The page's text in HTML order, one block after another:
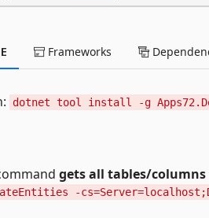
Frameworks
dotnet tool install -g
gets all tables/columns
-